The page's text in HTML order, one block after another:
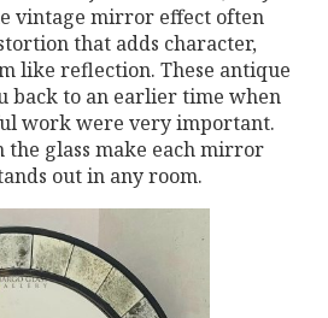
vintage mirror effect often
that adds character,
like reflection. These antique
back to an earlier time when
work were very important.
the glass make each mirror
out in any room.